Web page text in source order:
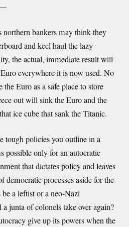
—
northern bankers may think they
and keel haul the lazy
the actual, immediate result will
everywhere it is now used. No
the Euro as a safe place to store
out will sink the Euro and the
ice cube that sank the Titanic.
tough policies you outline in a
possible only for an autocratic
that dictates policy and leaves
democratic processes aside for the
a leftist or a neo-Nazi
junta of colonels take over again?
give up its powers when the